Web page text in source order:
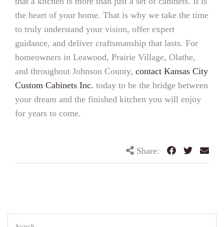
the heart of your home. That is why we take the time
to truly understand your vision, offer expert
guidance, and deliver craftsmanship that lasts. For
homeowners in Leawood, Prairie Village, Olathe,
and throughout Johnson County, contact Kansas City
Custom Cabinets Inc. today to be the bridge between
your dream and the finished kitchen you will enjoy
for years to come.
Share: